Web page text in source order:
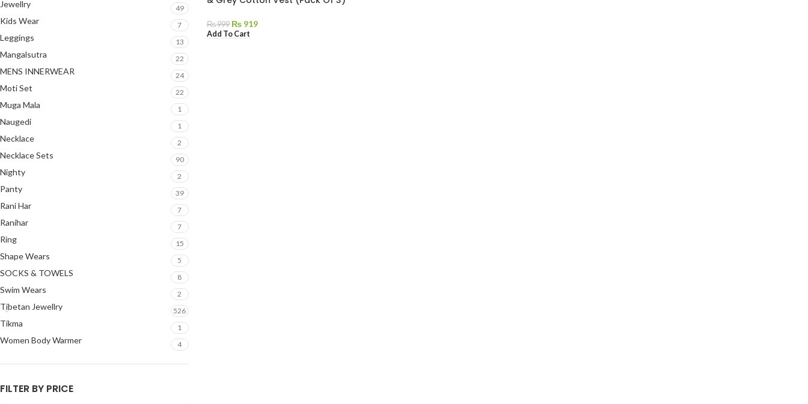
Jewellry 49
Kids Wear 7
Leggings 13
Mangalsutra 22
MENS INNERWEAR 24
Moti Set 22
Muga Mala 1
Naugedi 1
Necklace 2
Necklace Sets 90
Nighty 2
Panty 39
Rani Har 7
Ranihar 7
Ring 15
Shape Wears 5
SOCKS & TOWELS 8
Swim Wears 2
Tibetan Jewellry 526
Tikma 1
Women Body Warmer 4
FILTER BY PRICE
₨999 ₨919
Add To Cart